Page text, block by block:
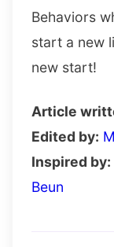
Behaviors
start a new
new start!
Article
Edited by:
Inspired by:
Beun